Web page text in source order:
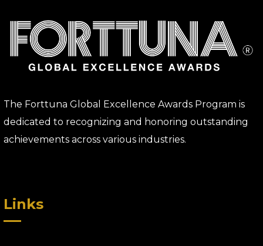
The Forttuna Global Excellence Awards Program is
dedicated to recognizing and honoring outstanding
achievements across various industries.
Links